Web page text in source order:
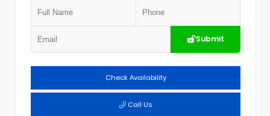
Submit
Check Availability
Call Us